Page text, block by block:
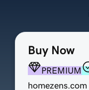
Buy Now
PREMIUM
homezens.com